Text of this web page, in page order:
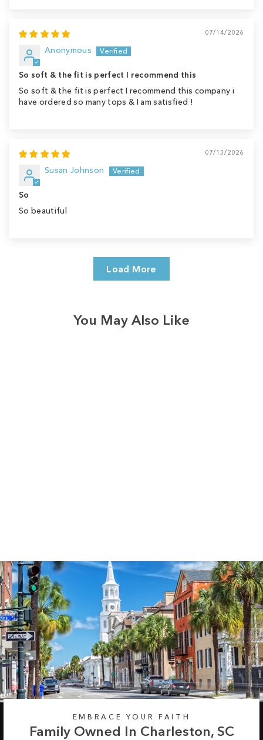
07/14/2026
Anonymous
So soft & the fit is perfect I recommend this
So soft & the fit is perfect I recommend this company i
have ordered so many tops & I am satisfied !
07/13/2026
Susan Johnson
So
So beautiful
Load More
You May Also Like
EMBRACE YOUR FAITH
Family Owned In Charleston, SC